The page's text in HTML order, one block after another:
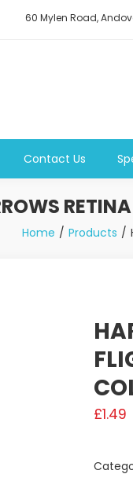
60 Mylen Road,
Contact Us
Home Products
£1.49